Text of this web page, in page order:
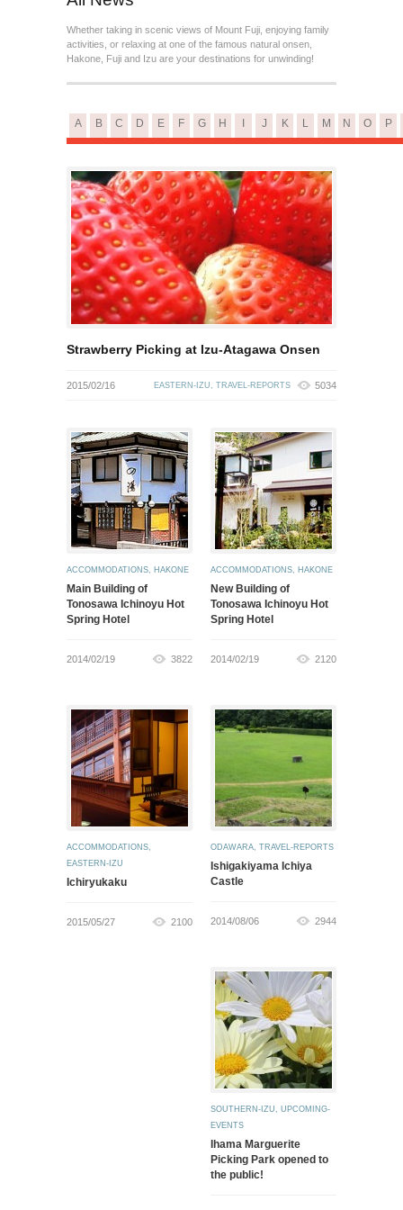
Whether taking in scenic views of Mount Fuji, enjoying family
activities, or relaxing at one of the famous natural onsen,
Hakone, Fuji and Izu are your destinations for unwinding!
A B C D E F G H J K L M N O P
Strawberry Picking at Izu-Atagawa Onsen
2015/02/16 EASTERN-IZU, TRAVEL-REPORTS 5034
ACCOMMODATIONS, HAKONE
Main Building of
Tonosawa Ichinoyu Hot
Spring Hotel
2014/02/19 3822
ACCOMMODATIONS, HAKONE
New Building of
Tonosawa Ichinoyu Hot
Spring Hotel
2014/02/19 2120
ACCOMMODATIONS,
EASTERN-IZU
Ichiryukaku
2015/05/27 2100
ODAWARA, TRAVEL-REPORTS
Ishigakiyama Ichiya
Castle
2014/08/06 2944
SOUTHERN-IZU, UPCOMING-
EVENTS
Ihama Marguerite
Picking Park opened to
the public!